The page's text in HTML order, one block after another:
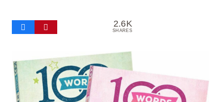
2.6K
SHARES